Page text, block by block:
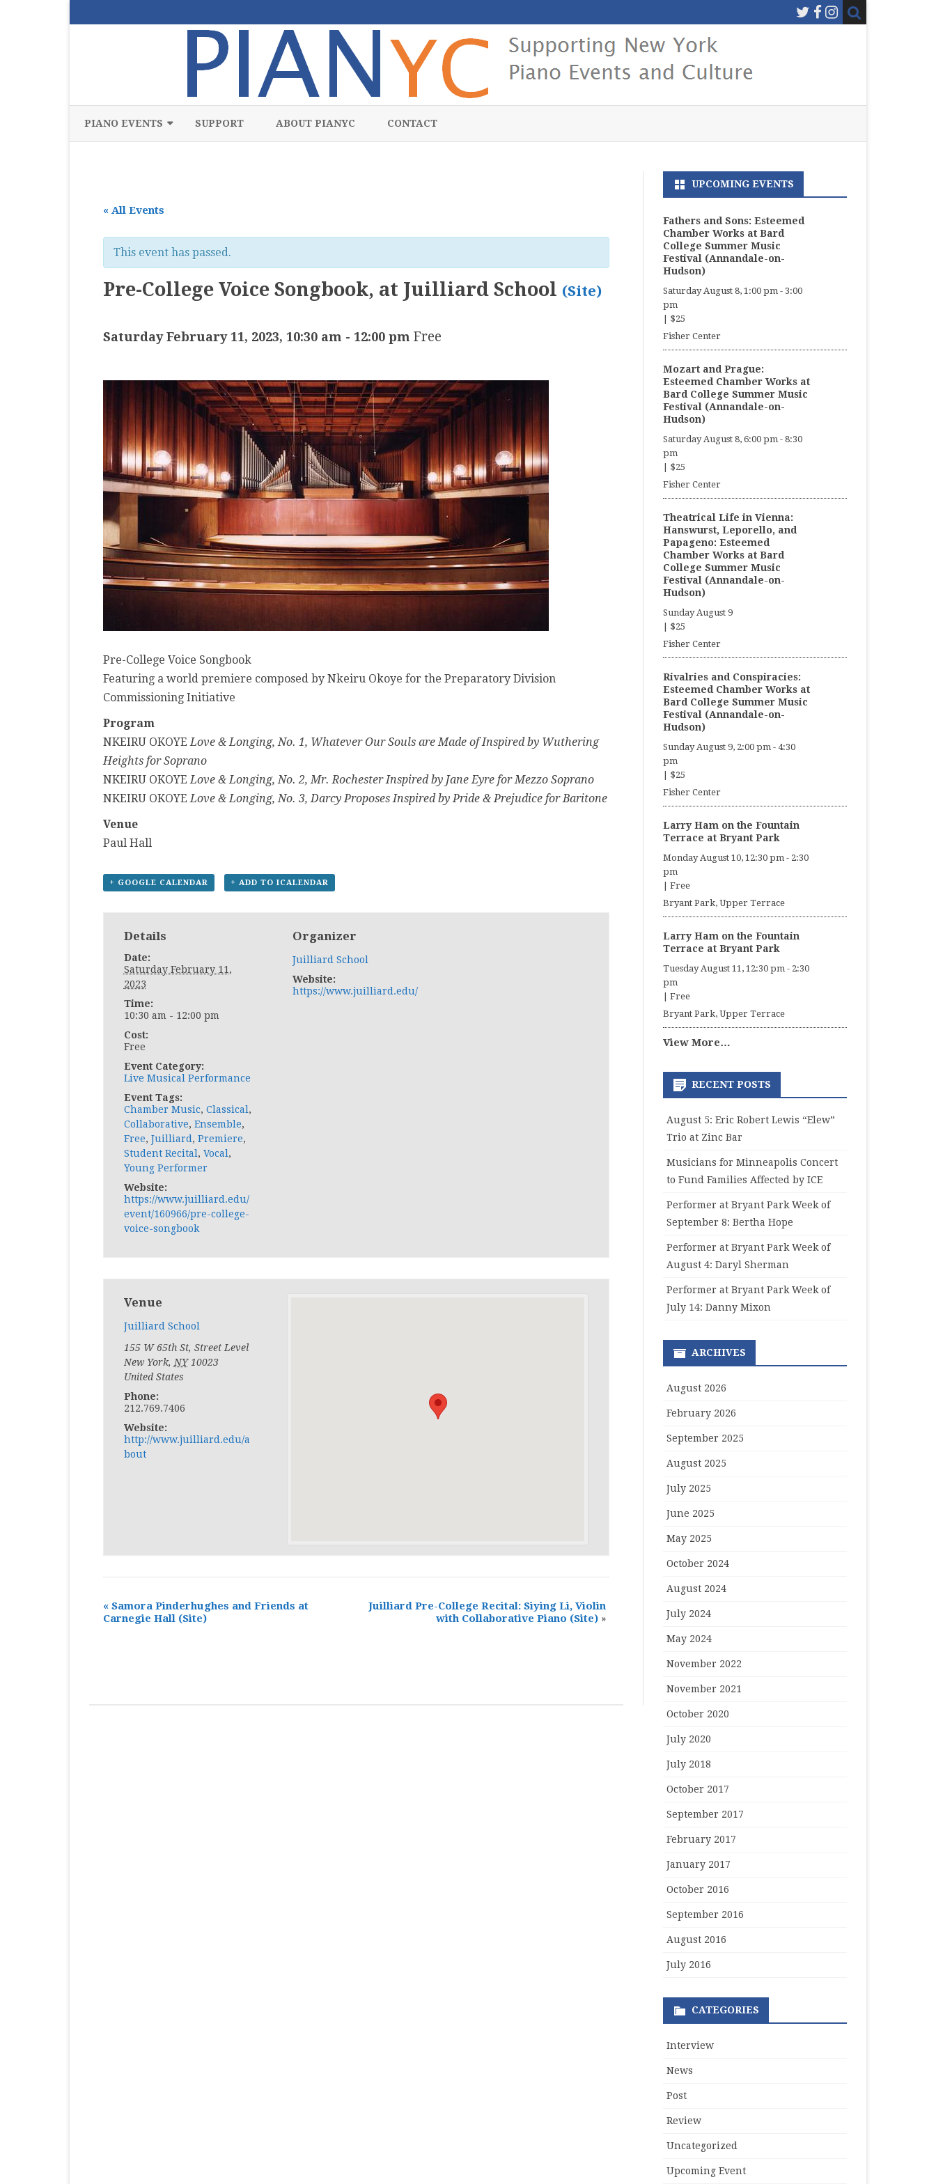
PIANO EVENTS
CHAMBER
COMPETITION
FREE
JAZZ
PURE KEYBOARD
SPOTIFY
STUDENT RECITAL
SUPPORT ABOUT PIANYC CONTACT
« All Events
This event has passed.
Pre-College Voice Songbook, at Juilliard School (Site)
Saturday February 11, 2023, 10:30 am - 12:00 pm Free
Pre-College Voice Songbook
Featuring a world premiere composed by Nkeiru Okoye for the Preparatory Division
Commissioning Initiative
Program
NKEIRU OKOYELove & Longing, No. 1, Whatever Our Souls are Made of Inspired by Wuthering
Heights for Soprano
NKEIRU OKOYELove & Longing, No. 2, Mr. Rochester Inspired by Jane Eyre for Mezzo Soprano
NKEIRU OKOYELove & Longing, No. 3, Darcy Proposes Inspired by Pride & Prejudice for Baritone
Venue
Paul Hall
+ GOOGLE CALENDAR + ADD TO ICALENDAR
Details
Date:
Saturday February 11,
2023
Time:
10:30 am - 12:00 pm
Cost:
Free
Event Category:
Live Musical Performance
Event Tags:
Chamber Music, Classical ,
Collaborative, Ensemble,
Free, Juilliard , Premiere,
Student Recital , Vocal ,
Young Performer
Website:
https://www.juilliard.edu/
event/160966/pre-college-
voice-songbook
Organizer
Juilliard School
Website:
https://www.juilliard.edu/
Venue
Juilliard School
155 W 65th St, Street Level
New York, NY 10023
United States
Phone:
212.769.7406
Website:
http://www.juilliard.edu/a
bout
« Samora Pinderhughes and Friends at
Carnegie Hall (Site)
Juilliard Pre-College Recital: Siying Li, Violin
with Collaborative Piano (Site) »
UPCOMING EVENTS
Fathers and Sons: Esteemed
Chamber Works at Bard
College Summer Music
Festival (Annandale-on-
Hudson)
Saturday August 8, 1:00 pm- 3:00
pm
$25
Fisher Center
Mozart and Prague:
Esteemed Chamber Works at
Bard College Summer Music
Festival (Annandale-on-
Hudson)
Saturday August 8, 6:00 pm- 8:30
pm
$25
Fisher Center
Theatrical Life in Vienna:
Hanswurst, Leporello, and
Papageno: Esteemed
Chamber Works at Bard
College Summer Music
Festival (Annandale-on-
Hudson)
Sunday August 9
$25
Fisher Center
Rivalries and Conspiracies:
Esteemed Chamber Works at
Bard College Summer Music
Festival (Annandale-on-
Hudson)
Sunday August 9, 2:00 pm- 4:30
pm
$25
Fisher Center
Larry Ham on the Fountain
Terrace at Bryant Park
Monday August 10, 12:30 pm- 2:30
pm
Free
Bryant Park, Upper Terrace
Larry Ham on the Fountain
Terrace at Bryant Park
Tuesday August 11, 12:30 pm- 2:30
pm
Free
Bryant Park, Upper Terrace
View More…
RECENT POSTS
August 5: Eric Robert Lewis “Elew”
Trio at Zinc Bar
Musicians for Minneapolis Concert
to Fund Families Affected by ICE
Performer at Bryant Park Week of
September 8: Bertha Hope
Performer at Bryant Park Week of
August 4: Daryl Sherman
Performer at Bryant Park Week of
July 14: Danny Mixon
ARCHIVES
August 2026
February 2026
September 2025
August 2025
July 2025
June 2025
May 2025
October 2024
August 2024
July 2024
May 2024
November 2022
November 2021
October 2020
July 2020
July 2018
October 2017
September 2017
February 2017
January 2017
October 2016
September 2016
August 2016
July 2016
CATEGORIES
Interview
News
Post
Review
Uncategorized
Upcoming Event